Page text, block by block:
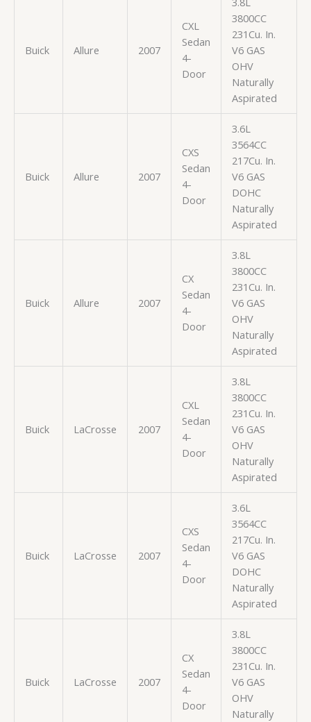
Buick Allure 2007
CXL
Sedan
4-
Door
3800CC
231Cu. In.
V6 GAS
OHV
Naturally
Aspirated
Buick Allure 2007
CXS
Sedan
4-
Door
3.6L
3564CC
217Cu. In.
V6 GAS
DOHC
Naturally
Aspirated
Buick Allure 2007
CX
Sedan
4-
Door
3.8L
3800CC
231Cu. In.
V6 GAS
OHV
Naturally
Aspirated
Buick LaCrosse 2007
CXL
Sedan
4-
Door
3.8L
3800CC
231Cu. In.
V6 GAS
OHV
Naturally
Aspirated
Buick LaCrosse 2007
CXS
Sedan
4-
Door
3.6L
3564CC
217Cu. In.
V6 GAS
DOHC
Naturally
Aspirated
Buick LaCrosse 2007
CX
Sedan
4-
Door
3.8L
3800CC
231Cu. In.
V6 GAS
OHV
Naturally